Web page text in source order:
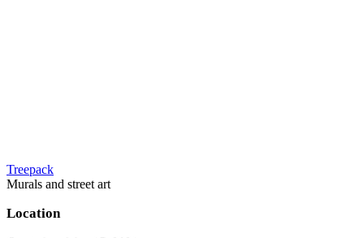
Treepack
Murals and street art
Location